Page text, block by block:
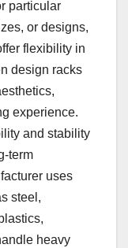
particular
or designs,
flexibility in
design racks
experience.
and stability
term
uses
steel,
heavy